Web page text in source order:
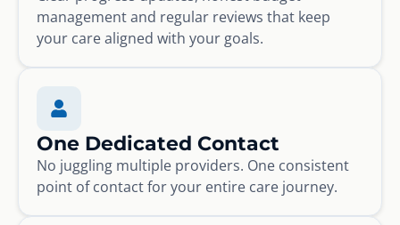
management and regular reviews that keep
your care aligned with your goals.
One Dedicated Contact
No juggling multiple providers. One consistent
point of contact for your entire care journey.